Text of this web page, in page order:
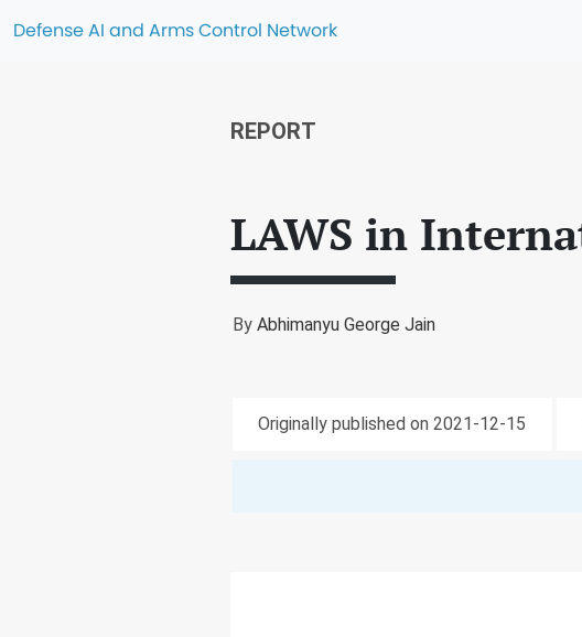
Defense AI and Arms Control Network
REPORT
LAWS in
By Abhimanyu George Jain
Originally published on 2021-12-15